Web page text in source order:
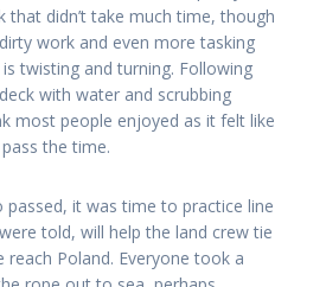
that didn’t take much time, though
work and even more tasking
twisting and turning. Following
with water and scrubbing
most people enjoyed as it felt like
the time.
it was time to practice line
told, will help the land crew tie
Poland. Everyone took a